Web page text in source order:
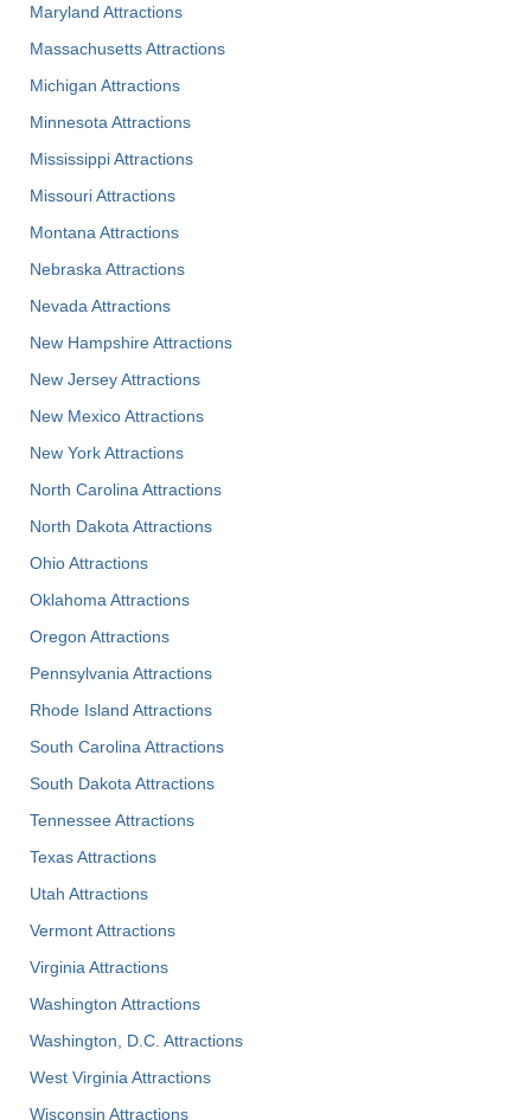
Maryland Attractions
Massachusetts Attractions
Michigan Attractions
Minnesota Attractions
Mississippi Attractions
Missouri Attractions
Montana Attractions
Nebraska Attractions
Nevada Attractions
New Hampshire Attractions
New Jersey Attractions
New Mexico Attractions
New York Attractions
North Carolina Attractions
North Dakota Attractions
Ohio Attractions
Oklahoma Attractions
Oregon Attractions
Pennsylvania Attractions
Rhode Island Attractions
South Carolina Attractions
South Dakota Attractions
Tennessee Attractions
Texas Attractions
Utah Attractions
Vermont Attractions
Virginia Attractions
Washington Attractions
Washington, D.C. Attractions
West Virginia Attractions
Wisconsin Attractions